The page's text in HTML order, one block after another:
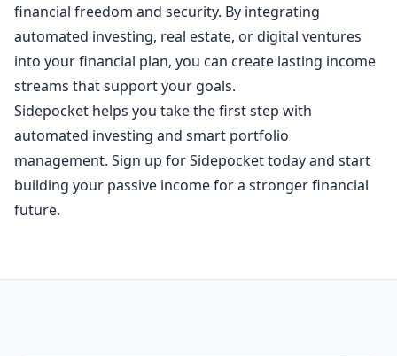
financial freedom and security. By integrating
automated investing, real estate, or digital ventures
into your financial plan, you can create lasting income
streams that support your goals.
Sidepocket helps you take the first step with
automated investing and smart portfolio
management. Sign up for Sidepocket today and start
building your passive income for a stronger financial
future.